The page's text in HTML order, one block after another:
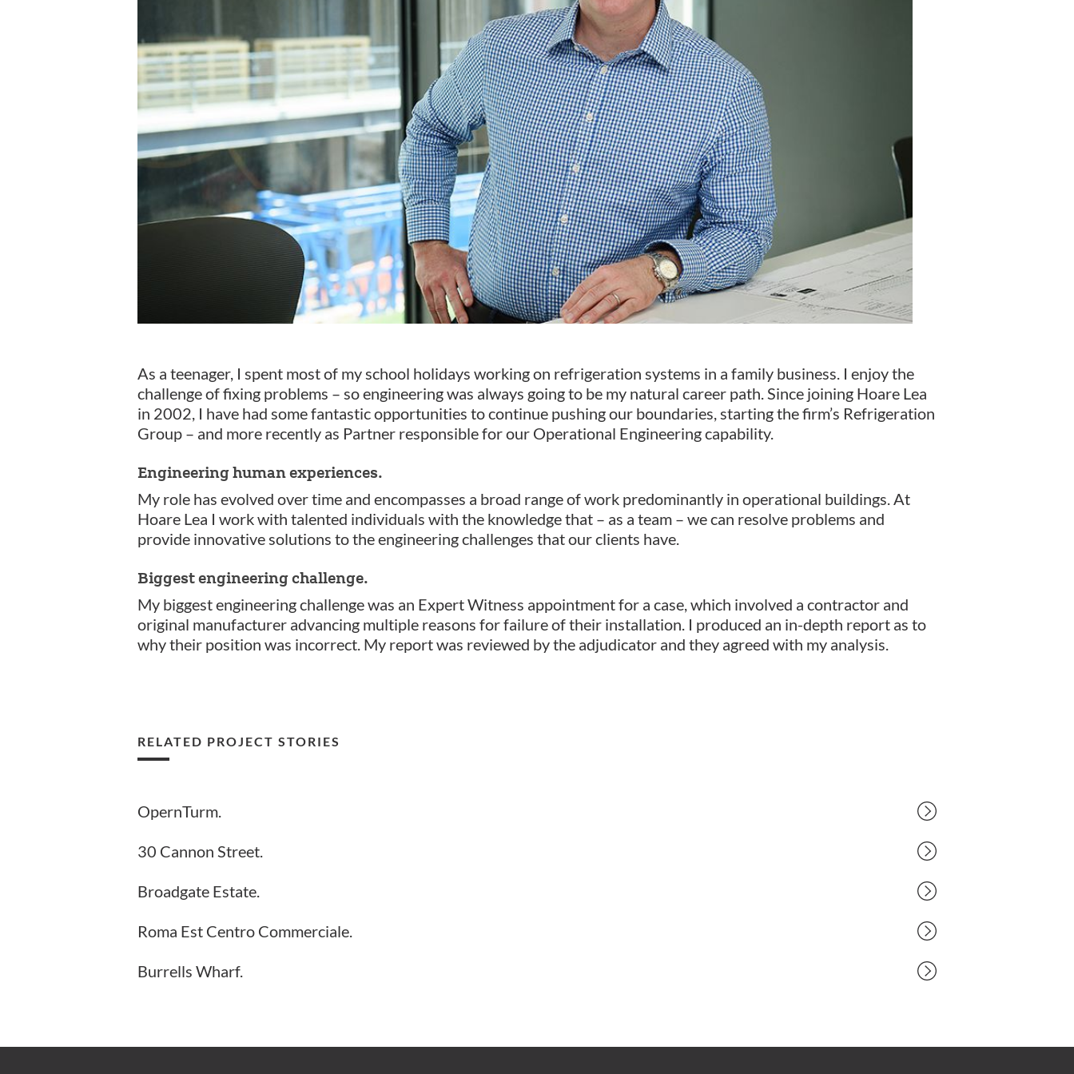
As a teenager, I spent most of my school holidays working on refrigeration systems in a family business. I enjoy the
challenge of fixing problems – so engineering was always going to be my natural career path. Since joining Hoare Lea
in 2002, I have had some fantastic opportunities to continue pushing our boundaries, starting the firm’s Refrigeration
Group – and more recently as Partner responsible for our Operational Engineering capability.
Engineering human experiences.
My role has evolved over time and encompasses a broad range of work predominantly in operational buildings. At
Hoare Lea I work with talented individuals with the knowledge that – as a team – we can resolve problems and
provide innovative solutions to the engineering challenges that our clients have.
Biggest engineering challenge.
My biggest engineering challenge was an Expert Witness appointment for a case, which involved a contractor and
original manufacturer advancing multiple reasons for failure of their installation. I produced an in-depth report as to
why their position was incorrect. My report was reviewed by the adjudicator and they agreed with my analysis.
RELATED PROJECT STORIES
OpernTurm.
30 Cannon Street.
Broadgate Estate.
Roma Est Centro Commerciale.
Burrells Wharf.